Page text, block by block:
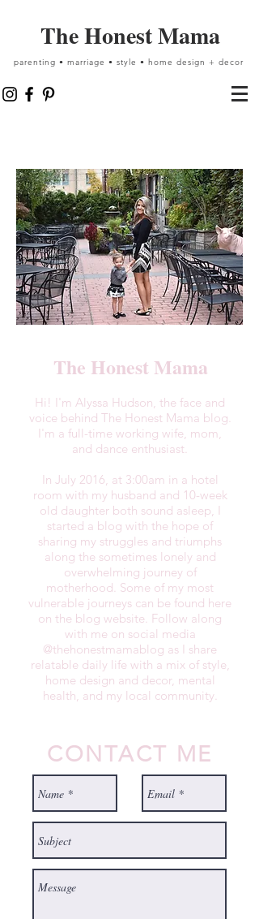
The Honest Mama
parenting • marriage • style • home design + decor
The Honest Mama
Hi! I'm Alyssa Hudson, the face and
voice behind The Honest Mama blog.
I'm a full-time working wife, mom,
and dance enthusiast.
In July 2016, at 3:00am in a hotel
room with my husband and 10-week
old daughter both sound asleep, I
started a blog with the hope of
sharing my struggles and triumphs
along the sometimes lonely and
overwhelming journey of
motherhood. Some of my most
vulnerable journeys can be found here
on the blog website. Follow along
with me on social media
@thehonestmamablog as I share
relatable daily life with a mix of style,
home design and decor, mental
health, and my local community.
CONTACT ME